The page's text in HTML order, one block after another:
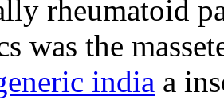
rheumatoid
was the
india a